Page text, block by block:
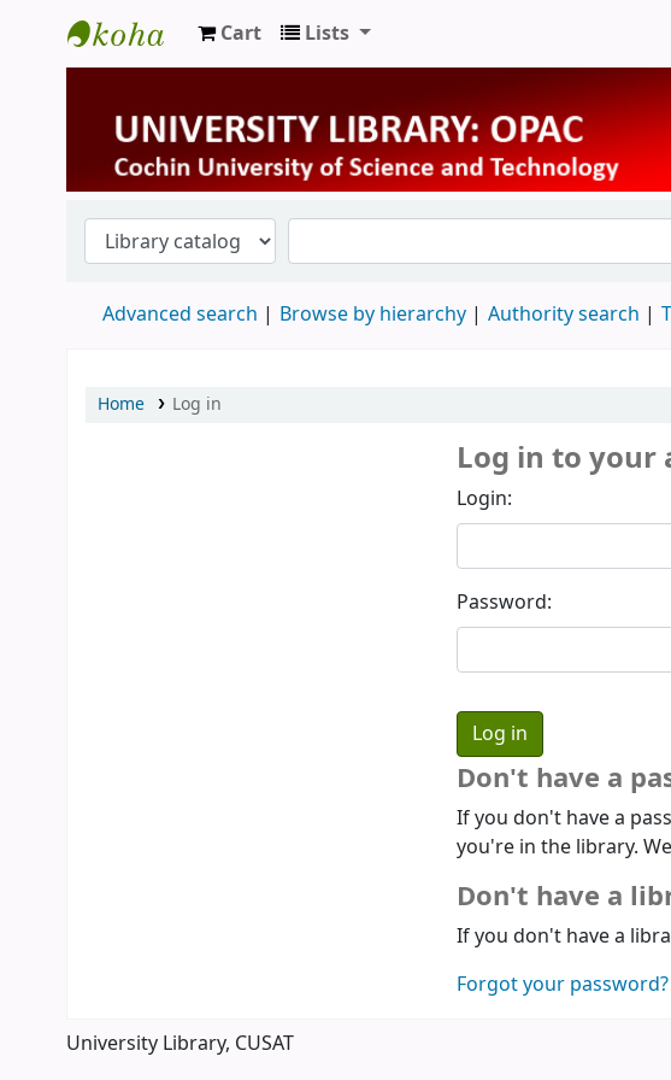
University Library
Cart Lists
Advanced search Browse by hierarchy Authority search
Home Log in
Log in to your
Login:
Password:
Don't have a
If you don't have a
you're in the library.
Don't have a
If you don't have a
Forgot your password?
University Library, CUSAT